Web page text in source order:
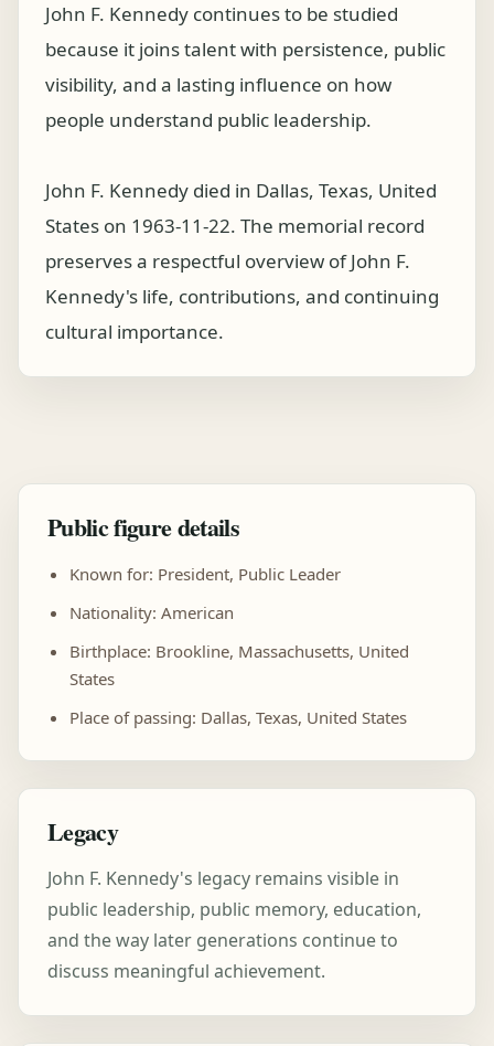
John F. Kennedy continues to be studied
because it joins talent with persistence, public
visibility, and a lasting influence on how
people understand public leadership.
John F. Kennedy died in Dallas, Texas, United
States on 1963-11-22. The memorial record
preserves a respectful overview of John F.
Kennedy's life, contributions, and continuing
cultural importance.
Public figure details
Known for: President, Public Leader
Nationality: American
Birthplace: Brookline, Massachusetts, United
States
Place of passing: Dallas, Texas, United States
Legacy
John F. Kennedy's legacy remains visible in
public leadership, public memory, education,
and the way later generations continue to
discuss meaningful achievement.